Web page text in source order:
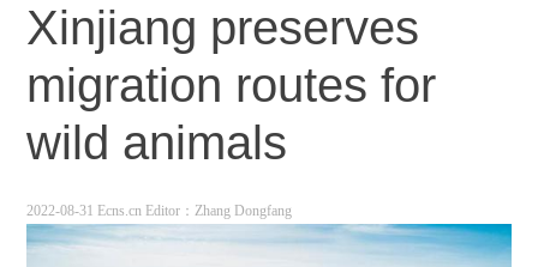
Xinjiang preserves
migration routes for
wild animals
2022-08-31 Ecns.cn Editor：Zhang Dongfang